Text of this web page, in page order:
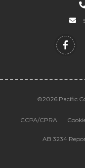
©2026 Pacific
CCPA/CPRA
AB 3234